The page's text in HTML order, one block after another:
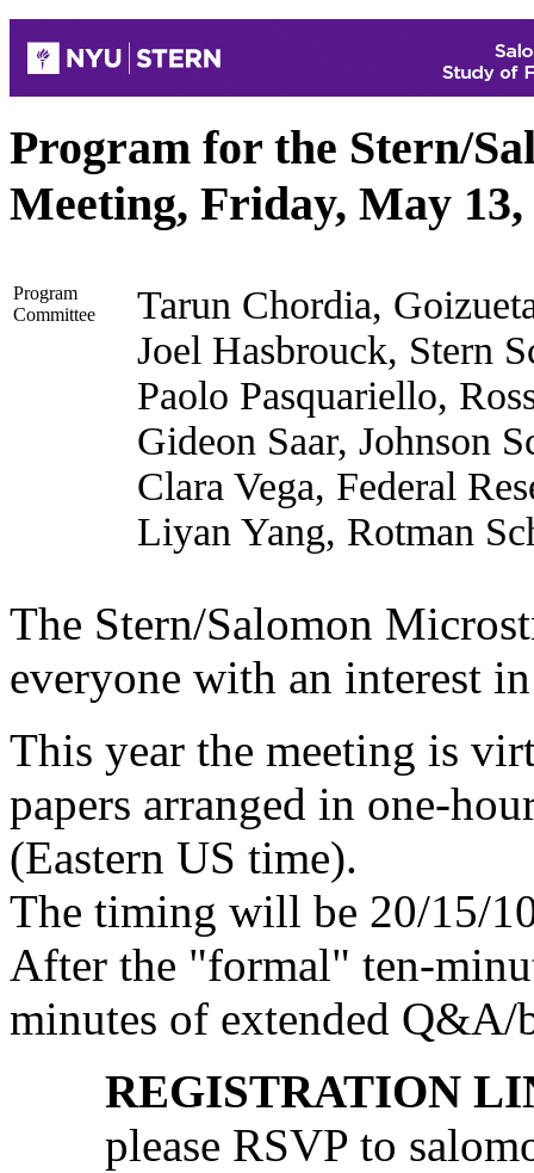
Program for the Stern/
Meeting, Friday, May 13,
Program
Committee
Tarun Chordia,
Joel Hasbrouck, Stern
Paolo Pasquariello,
Gideon Saar, Johnson
Clara Vega, Federal
Liyan Yang, Rotman
The Stern/Salomon
everyone with an interest
This year the meeting is
papers arranged in one-
(Eastern US time).
The timing will be 20/15/
After the "formal" ten-
minutes of extended Q&A/
REGISTRATION
please RSVP to